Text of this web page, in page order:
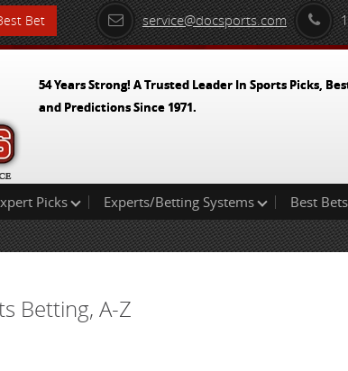
Bet service@docsports.com
54 Years Strong! A Trusted Leader In Sports Picks,
and Predictions Since 1971.
Picks Experts/Betting Systems Best Bets
Betting, A-Z